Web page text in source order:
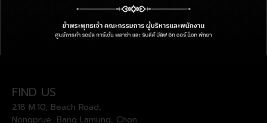
FIND US
218 M.10, Beach Road,
Nongprue, Bang Lamung, Chon